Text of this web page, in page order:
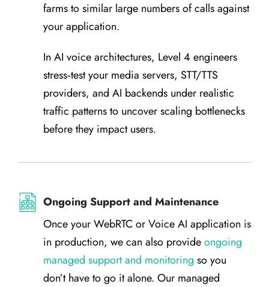
farms to similar large numbers of calls against
your application.
In AI voice architectures, Level 4 engineers
stress‑test your media servers, STT/TTS
providers, and AI backends under realistic
traffic patterns to uncover scaling bottlenecks
before they impact users.
Ongoing Support and Maintenance
Once your WebRTC or Voice AI application is
in production, we can also provideongoing
managed support and monitoring so you
don’t have to go it alone. Our managed